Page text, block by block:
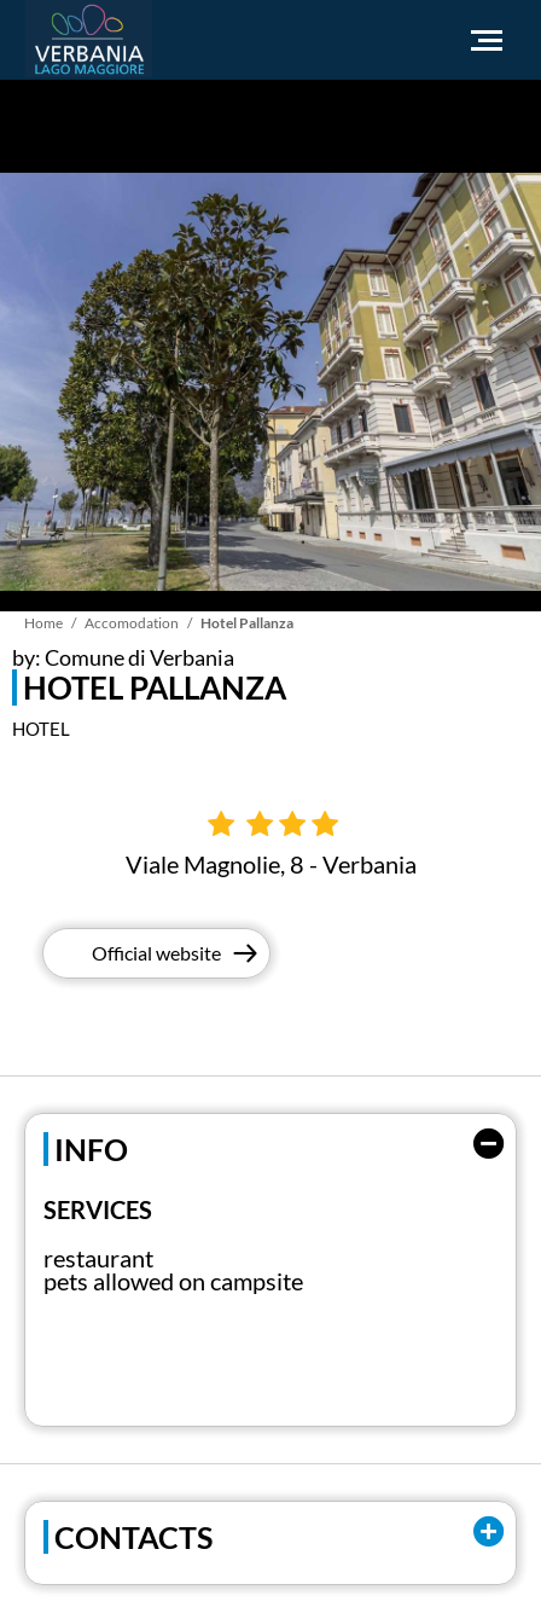
How to get to Verbania
Infopoint Turistico
Meteo
Write us for info
Institutional website
Breadcrumb
Home Accomodation Hotel Pallanza
by: Comune di Verbania
HOTEL PALLANZA
HOTEL
Viale Magnolie, 8 - Verbania
Official website
INFO
SERVICES
restaurant
pets allowed on campsite
CONTACTS
Email:pallanza@gruppoabc.it